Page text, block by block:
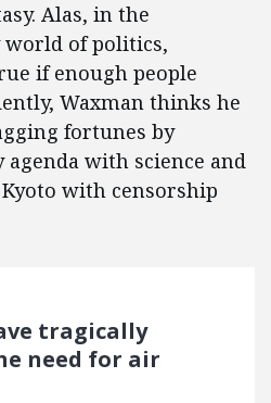
Alas, in the
of politics,
if enough people
Waxman thinks he
fortunes by
with science and
with censorship
tragically
need for air